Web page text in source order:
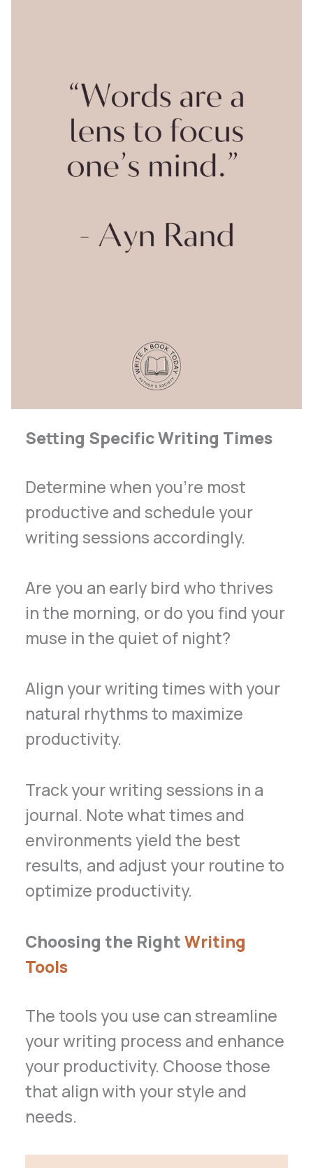
Setting Specific Writing Times
Determine when you’re most
productive and schedule your
writing sessions accordingly.
Are you an early bird who thrives
in the morning, or do you find your
muse in the quiet of night?
Align your writing times with your
natural rhythms to maximize
productivity.
Track your writing sessions in a
journal. Note what times and
environments yield the best
results, and adjust your routine to
optimize productivity.
Choosing the RightWriting
Tools
The tools you use can streamline
your writing process and enhance
your productivity. Choose those
that align with your style and
needs.